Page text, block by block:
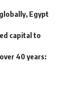
Egypt
capital to
40 years: